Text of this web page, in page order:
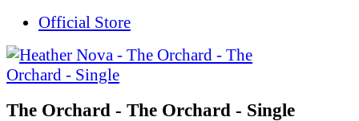
Official Store
The Orchard - The Orchard - Single